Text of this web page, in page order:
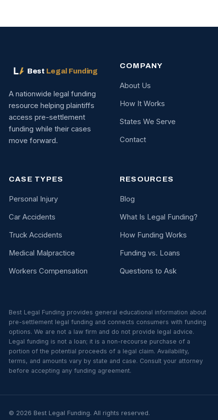
Best Legal Funding
A nationwide legal funding
resource helping plaintiffs
access pre-settlement
funding while their cases
move forward.
COMPANY
About Us
How It Works
States We Serve
Contact
CASE TYPES
Personal Injury
Car Accidents
Truck Accidents
Medical Malpractice
Workers Compensation
RESOURCES
Blog
What Is Legal Funding?
How Funding Works
Funding vs. Loans
Questions to Ask
Best Legal Funding provides general educational information about
pre-settlement legal funding and connects consumers with funding
options. We are not a law firm and do not provide legal advice.
Legal funding is not a loan; it is a non-recourse purchase of a
portion of the potential proceeds of a legal claim. Availability,
terms, and amounts vary by state and case. Consult your attorney
before accepting any funding agreement.
© 2026 Best Legal Funding. All rights reserved.